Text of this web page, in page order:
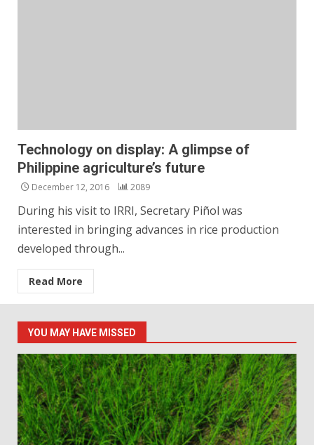
Technology on display: A glimpse of
Philippine agriculture’s future
December 12, 2016 2089
During his visit to IRRI, Secretary Piñol was
interested in bringing advances in rice production
developed through...
Read More
YOU MAY HAVE MISSED